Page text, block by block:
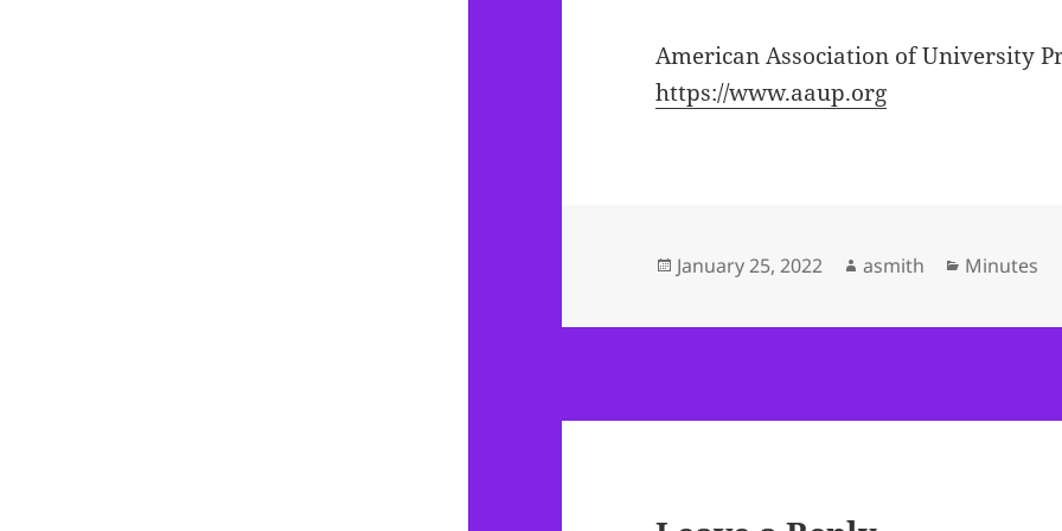
American Association of University
https://www.aaup.org
Posted
January 25, 2022 Author
asmith Categories
Minutes